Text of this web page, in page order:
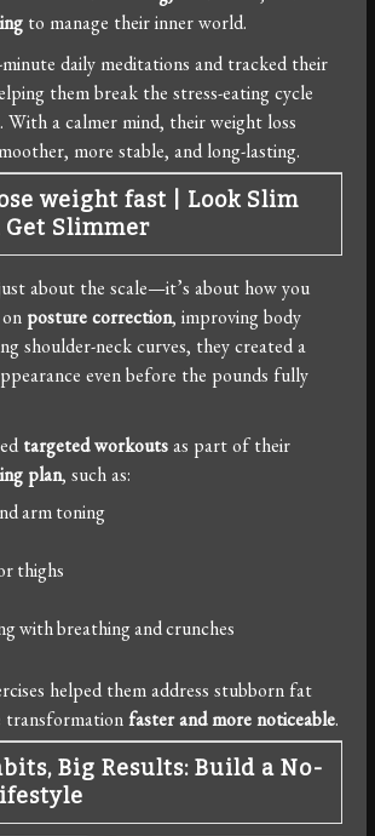
to manage their inner world.
daily meditations and tracked their
them break the stress-eating cycle
With a calmer mind, their weight loss
more stable, and long-lasting.
weight fast
Look Slim
Get Slimmer
about the scale—it’s about how you
posture correction, improving body
shoulder-neck curves, they created a
even before the pounds fully
targeted workoutsas part of their
plan, such as:
arm toning
thighs
with breathing and crunches
helped them address stubborn fat
transformationfaster and more noticeable.
Big Results: Build a No-